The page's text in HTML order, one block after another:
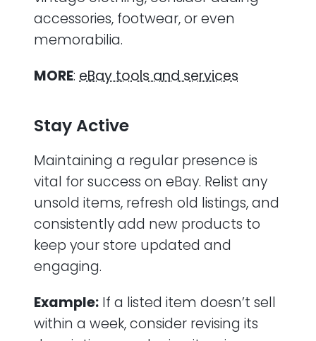
accessories, footwear, or even
memorabilia.
MORE: eBay tools and services
Stay Active
Maintaining a regular presence is
vital for success on eBay. Relist any
unsold items, refresh old listings, and
consistently add new products to
keep your store updated and
engaging.
Example: If a listed item doesn’t sell
within a week, consider revising its